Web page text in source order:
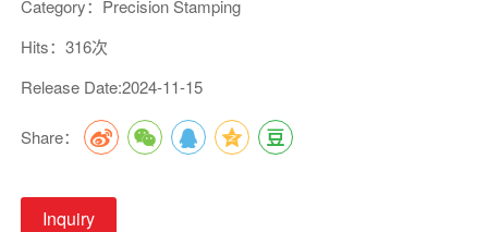
Category：Precision Stamping
Hits：316次
Release Date:2024-11-15
Share：
Inquiry